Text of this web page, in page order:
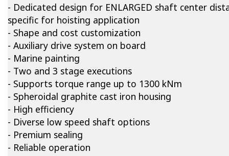
- Dedicated design for ENLARGED shaft center
specific for hoisting application
- Shape and cost customization
- Auxiliary drive system on board
- Marine painting
- Two and 3 stage executions
- Supports torque range up to 1300 kNm
- Spheroidal graphite cast iron housing
- High efficiency
- Diverse low speed shaft options
- Premium sealing
- Reliable operation